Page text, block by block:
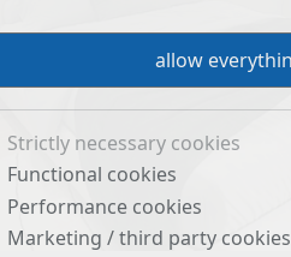
Strictly necessary cookies
Functional cookies
Performance cookies
Marketing / third party cookies